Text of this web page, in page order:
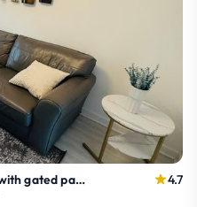
Spacious 4 bedroom townhouse with gated parking
4.7